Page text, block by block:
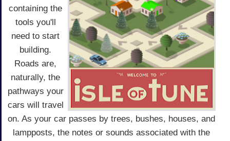
containing the
tools you'll
need to start
building.
Roads are,
naturally, the
pathways your
cars will travel
on. As your car passes by trees, bushes, houses, and
lampposts, the notes or sounds associated with the